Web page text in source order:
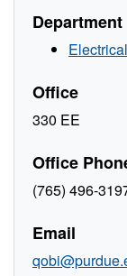
Department
Office
330 EE
Office
(765) 496-
Email